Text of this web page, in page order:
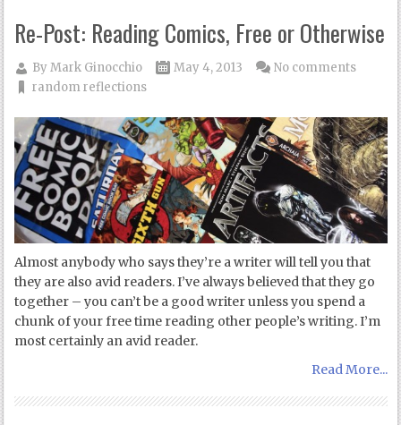
Re-Post: Reading Comics, Free or Otherwise
ByMark Ginocchio
May 4, 2013
random reflections
No comments
Almost anybody who says they’re a writer will tell you that
they are also avid readers. I’ve always believed that they go
together – you can’t be a good writer unless you spend a
chunk of your free time reading other people’s writing. I’m
most certainly an avid reader.
Read More...